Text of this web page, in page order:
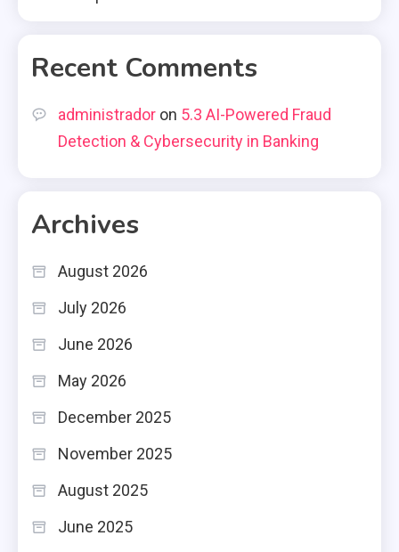
Recent Comments
administrador on 5.3 AI-Powered Fraud
Detection & Cybersecurity in Banking
Archives
August 2026
July 2026
June 2026
May 2026
December 2025
November 2025
August 2025
June 2025